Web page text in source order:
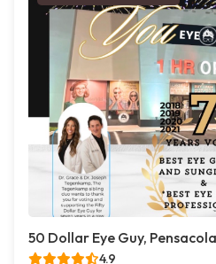
50 Dollar Eye Guy, Pensacola
4.9